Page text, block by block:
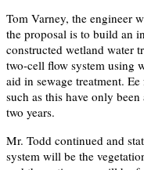
Tom Varney, the engineer
the proposal is to build an
constructed wetland water
two-cell flow system using
aid in sewage treatment.
such as this have only
two years.
Mr. Todd continued and
system will be the